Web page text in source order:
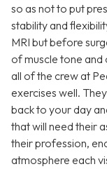
so as not to put
stability and
MRI but before
of muscle tone and
all of the crew at
exercises well.
back to your day
that will need their
their profession,
atmosphere each